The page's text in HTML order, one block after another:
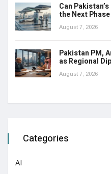
Can
the Next
August 7, 2026
Pakistan PM,
as Regional
August 7, 2026
Categories
AI